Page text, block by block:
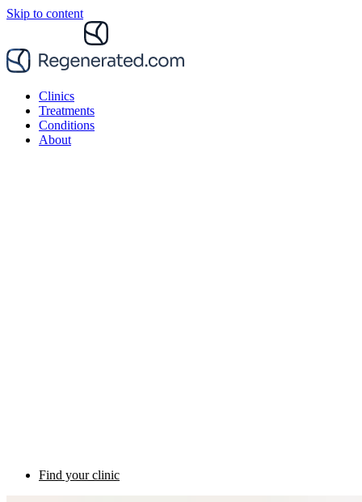
Skip to content
Clinics
Treatments
Conditions
About
Find your clinic